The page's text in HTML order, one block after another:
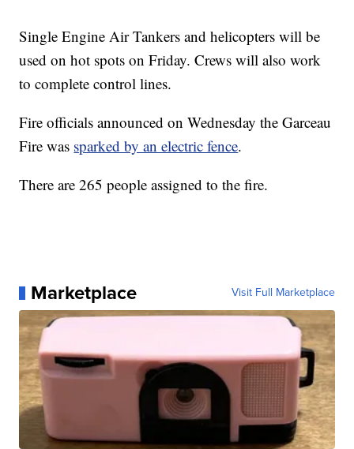
Single Engine Air Tankers and helicopters will be
used on hot spots on Friday. Crews will also work
to complete control lines.
Fire officials announced on Wednesday the Garceau
Fire was sparked by an electric fence.
There are 265 people assigned to the fire.
Marketplace Visit Full Marketplace